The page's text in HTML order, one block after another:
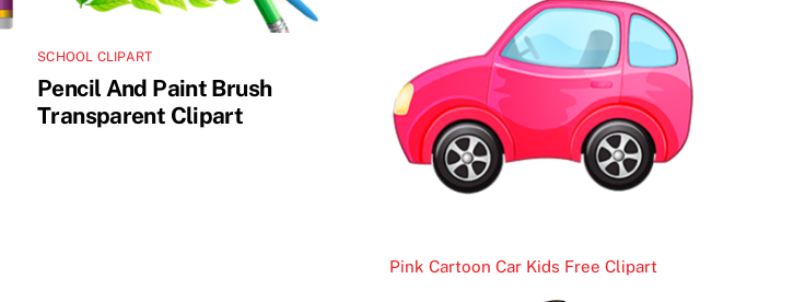
SCHOOL CLIPART
Pencil And Paint Brush
Transparent Clipart
Pink Cartoon Car Kids Free Clipart